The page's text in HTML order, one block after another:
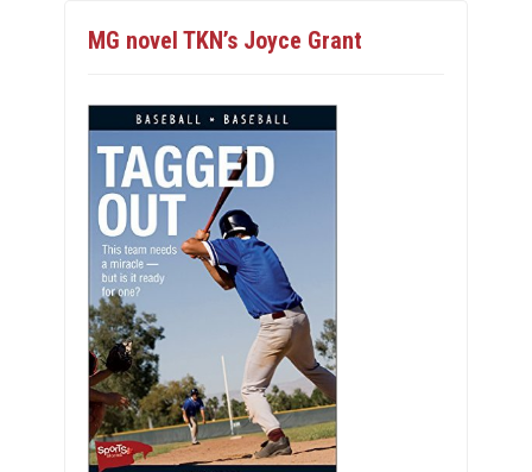
MG novel TKN’s Joyce Grant